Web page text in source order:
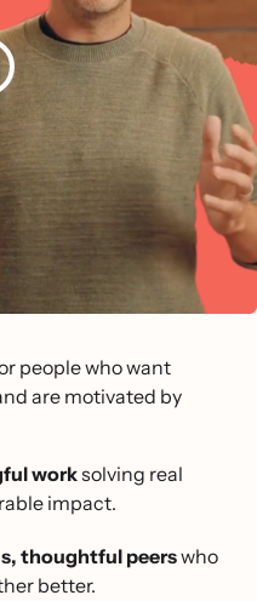
people who want
are motivated by
worksolving real
impact.
thoughtful peerswho
better.